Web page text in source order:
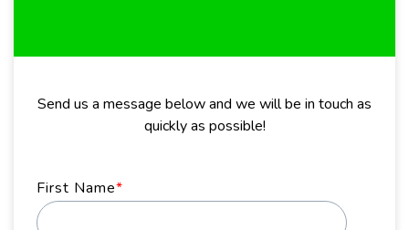
Send us a message below and we will be in touch as
quickly as possible!
First Name*